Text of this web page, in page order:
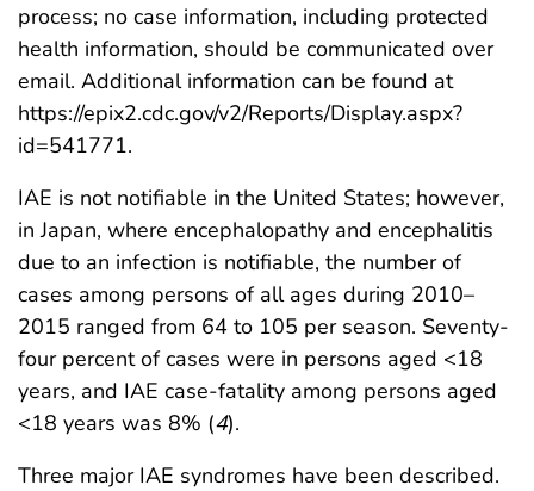
process; no case information, including protected
health information, should be communicated over
email. Additional information can be found at
https://epix2.cdc.gov/v2/Reports/Display.aspx?
id=541771.
IAE is not notifiable in the United States; however,
in Japan, where encephalopathy and encephalitis
due to an infection is notifiable, the number of
cases among persons of all ages during 2010–
2015 ranged from 64 to 105 per season. Seventy-
four percent of cases were in persons aged <18
years, and IAE case-fatality among persons aged
<18 years was 8% (4).
Three major IAE syndromes have been described.